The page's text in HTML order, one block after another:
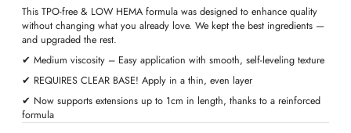
This TPO-free & LOW HEMA formula was designed to enhance quality
without changing what you already love. We kept the best ingredients —
and upgraded the rest.
✔ Medium viscosity – Easy application with smooth, self-leveling texture
✔ REQUIRES CLEAR BASE! Apply in a thin, even layer
✔ Now supports extensions up to 1cm in length, thanks to a reinforced
formula